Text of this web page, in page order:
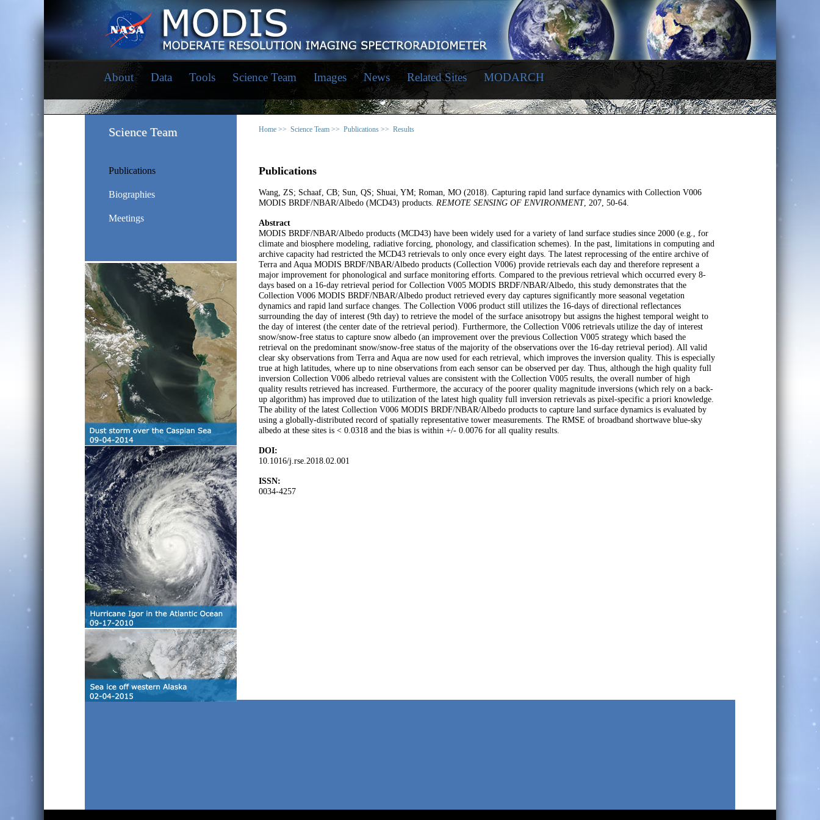
About Data Tools Science Team Images News Related Sites MODARCH
Science Team
Publications
Biographies
Meetings
Home >> Science Team >> Publications >> Results
Publications
Wang, ZS; Schaaf, CB; Sun, QS; Shuai, YM; Roman, MO (2018). Capturing rapid land surface dynamics with Collection V006
MODIS BRDF/NBAR/Albedo (MCD43) products. REMOTE SENSING OF ENVIRONMENT, 207, 50-64.
Abstract
MODIS BRDF/NBAR/Albedo products (MCD43) have been widely used for a variety of land surface studies since 2000 (e.g., for
climate and biosphere modeling, radiative forcing, phonology, and classification schemes). In the past, limitations in computing and
archive capacity had restricted the MCD43 retrievals to only once every eight days. The latest reprocessing of the entire archive of
Terra and Aqua MODIS BRDF/NBAR/Albedo products (Collection V006) provide retrievals each day and therefore represent a
major improvement for phonological and surface monitoring efforts. Compared to the previous retrieval which occurred every 8-
days based on a 16-day retrieval period for Collection V005 MODIS BRDF/NBAR/Albedo, this study demonstrates that the
Collection V006 MODIS BRDF/NBAR/Albedo product retrieved every day captures significantly more seasonal vegetation
dynamics and rapid land surface changes. The Collection V006 product still utilizes the 16-days of directional reflectances
surrounding the day of interest (9th day) to retrieve the model of the surface anisotropy but assigns the highest temporal weight to
the day of interest (the center date of the retrieval period). Furthermore, the Collection V006 retrievals utilize the day of interest
snow/snow-free status to capture snow albedo (an improvement over the previous Collection V005 strategy which based the
retrieval on the predominant snow/snow-free status of the majority of the observations over the 16-day retrieval period). All valid
clear sky observations from Terra and Aqua are now used for each retrieval, which improves the inversion quality. This is especially
true at high latitudes, where up to nine observations from each sensor can be observed per day. Thus, although the high quality full
inversion Collection V006 albedo retrieval values are consistent with the Collection V005 results, the overall number of high
quality results retrieved has increased. Furthermore, the accuracy of the poorer quality magnitude inversions (which rely on a back-
up algorithm) has improved due to utilization of the latest high quality full inversion retrievals as pixel-specific a priori knowledge.
The ability of the latest Collection V006 MODIS BRDF/NBAR/Albedo products to capture land surface dynamics is evaluated by
using a globally-distributed record of spatially representative tower measurements. The RMSE of broadband shortwave blue-sky
albedo at these sites is < 0.0318 and the bias is within +/- 0.0076 for all quality results.
DOI:
10.1016/j.rse.2018.02.001
ISSN:
0034-4257